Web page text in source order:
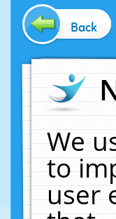
Back
We
to
user